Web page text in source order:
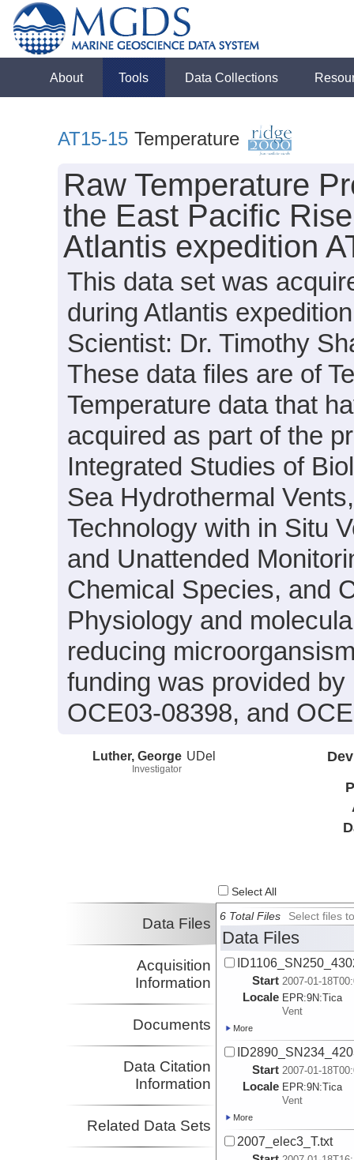
About Tools Data Collections
AT15-15 Temperature
Raw Temperature
the East Pacific
Atlantis expedition
This data set was
during Atlantis
Scientist: Dr. Timothy
These data files are of
Temperature data that
acquired as part of the
Integrated Studies of
Sea Hydrothermal
Technology with in Situ
and Unattended
Chemical Species, and
Physiology and
reducing
funding was provided
OCE03-08398, and
Luther, George
Investigator
UDel
Select All
Data Files
Acquisition
Information
Documents
Data Citation
Information
Related Data Sets
6 Total Files Select files
Data Files
Start 2007-01-
Locale EPR:9N:Tica
Vent
More
Start 2007-01-
Locale EPR:9N:Tica
Vent
More
2007_elec3_T.txt